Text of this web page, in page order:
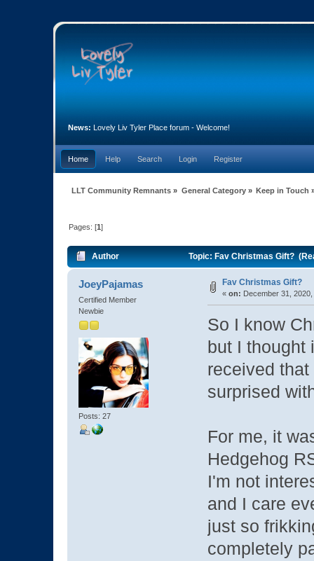
News: Lovely Liv Tyler Place forum - Welcome!
Home Help Search Login Register
LLT Community Remnants » General Category» Keep in Touch
Pages: [1]
Author Topic: Fav Christmas Gift?
JoeyPajamas
Certified Member
Newbie
Posts: 27
Fav Christmas Gift?
« on: December 31,
So I know
but I thought
received
surprised
For me, it
Hedgehog
I'm not
and I care
just so
completely